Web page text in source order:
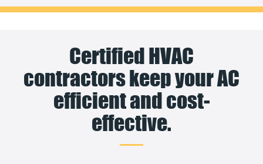
Certified HVAC
contractors keep your AC
efficient and cost-
effective.